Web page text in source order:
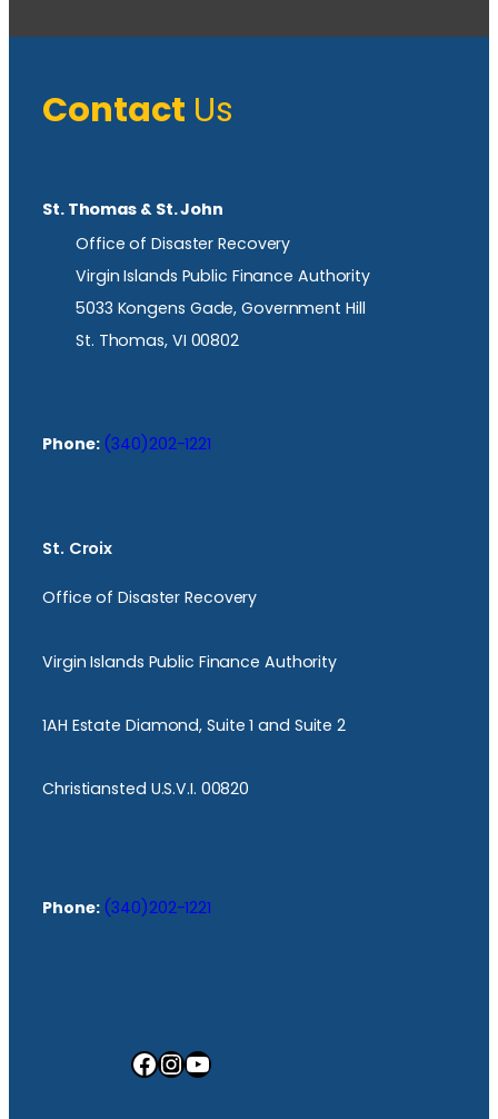
Contact Us
St. Thomas & St. John
Office of Disaster Recovery
Virgin Islands Public Finance Authority
5033 Kongens Gade, Government Hill
St. Thomas, VI 00802
Phone: (340)202-1221
St. Croix
Office of Disaster Recovery
Virgin Islands Public Finance Authority
1AH Estate Diamond, Suite 1 and Suite 2
Christiansted U.S.V.I. 00820
Phone: (340)202-1221
Facebook InstagramYouTube